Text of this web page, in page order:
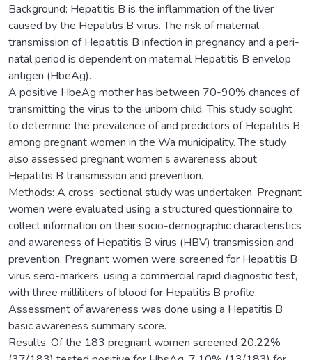
Background: Hepatitis B is the inflammation of the liver
caused by the Hepatitis B virus. The risk of maternal
transmission of Hepatitis B infection in pregnancy and a peri-
natal period is dependent on maternal Hepatitis B envelop
antigen (HbeAg).
A positive HbeAg mother has between 70-90% chances of
transmitting the virus to the unborn child. This study sought
to determine the prevalence of and predictors of Hepatitis B
among pregnant women in the Wa municipality. The study
also assessed pregnant women’s awareness about
Hepatitis B transmission and prevention.
Methods: A cross-sectional study was undertaken. Pregnant
women were evaluated using a structured questionnaire to
collect information on their socio-demographic characteristics
and awareness of Hepatitis B virus (HBV) transmission and
prevention. Pregnant women were screened for Hepatitis B
virus sero-markers, using a commercial rapid diagnostic test,
with three milliliters of blood for Hepatitis B profile.
Assessment of awareness was done using a Hepatitis B
basic awareness summary score.
Results: Of the 183 pregnant women screened 20.22%